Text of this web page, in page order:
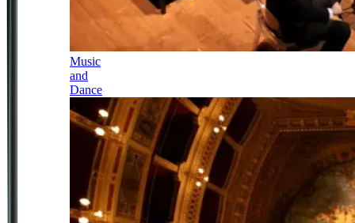
Music
and
Dance